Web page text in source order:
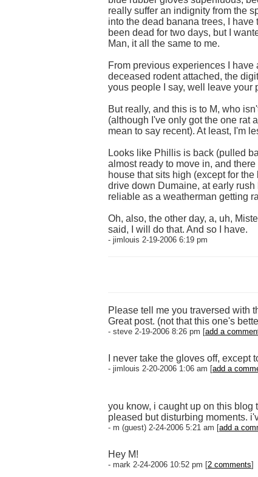
really suffer an indignity from the
into the dead banana trees, I
been dead for two days, but I
Man, it all the same to me.
From previous experiences I
deceased rodent attached, the
yous people I say, well leave your
But really, and this is to M, who
(although I've only got the one rat
mean to say recent). At least, I'm
Looks like Phillis is back (pulled
almost ready to move in, and
house that sits high (except for
drive down Dumaine, at early
reliable as a weatherman getting
Oh, also, the other day, a, uh,
said, I will do that. And so I have.
- jimlouis 2-19-2006 6:19 pm
Please tell me you traversed with
Great post. (not that this one's
- steve 2-19-2006 8:26 pm [add a
I never take the gloves off,
- jimlouis 2-20-2006 1:06 am [add a
you know, i caught up on this blog
pleased but disturbing moments.
- m (guest) 2-24-2006 5:21 am [add a
Hey M!
- mark 2-24-2006 10:52 pm [2 comments]